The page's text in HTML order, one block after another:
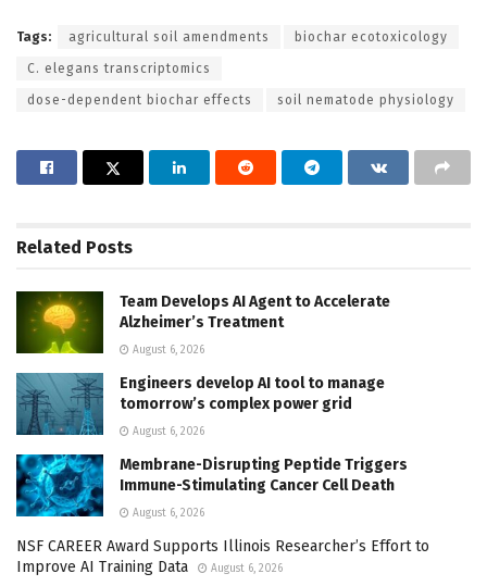
Tags: agricultural soil amendments biochar ecotoxicology
C. elegans transcriptomics
dose-dependent biochar effects soil nematode physiology
Related Posts
Team Develops AI Agent to Accelerate
Alzheimer’s Treatment
August 6, 2026
Engineers develop AI tool to manage
tomorrow’s complex power grid
August 6, 2026
Membrane-Disrupting Peptide Triggers
Immune-Stimulating Cancer Cell Death
August 6, 2026
NSF CAREER Award Supports Illinois Researcher’s Effort to
Improve AI Training Data
August 6, 2026